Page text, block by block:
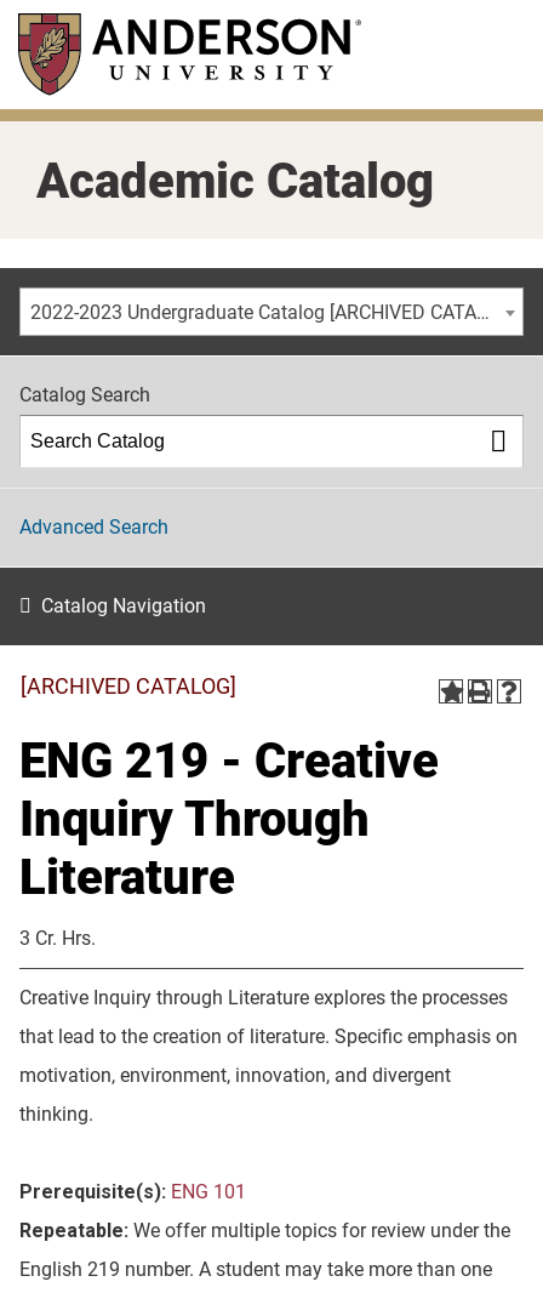
Skip
main
content
Academic Catalog
2022-2023 Undergraduate Catalog [ARCHIVED CATALOG]
Catalog Search
Advanced Search
Catalog Navigation
[ARCHIVED CATALOG]
ENG 219 - Creative
Inquiry Through
Literature
3 Cr. Hrs.
Creative Inquiry through Literature explores the processes
that lead to the creation of literature. Specific emphasis on
motivation, environment, innovation, and divergent
thinking.
Prerequisite(s): ENG 101
Repeatable: We offer multiple topics for review under the
English 219 number. A student may take more than one